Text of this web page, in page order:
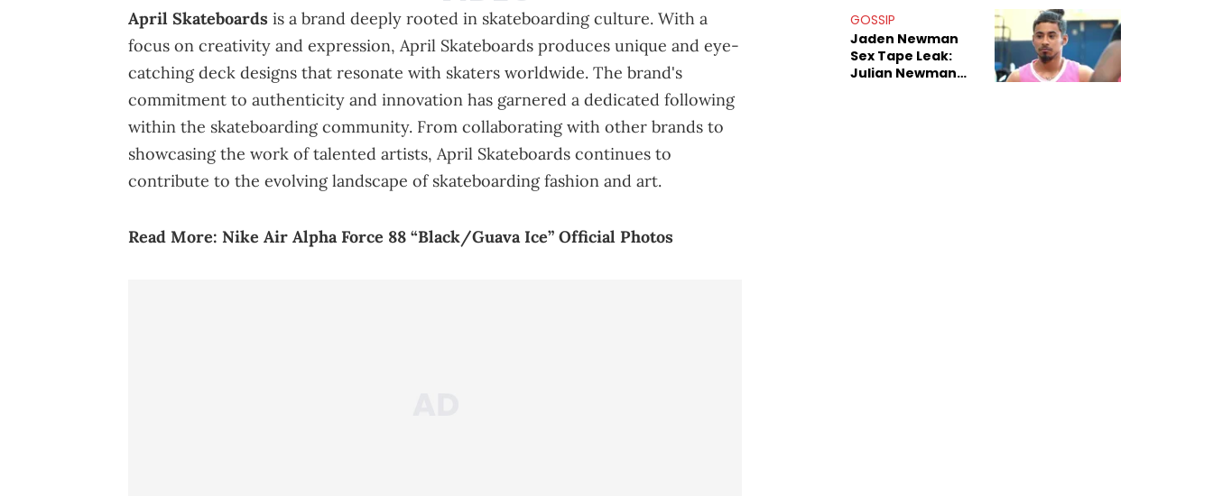
April Skateboards is a brand deeply rooted in skateboarding culture. With a
focus on creativity and expression, April Skateboards produces unique and eye-
catching deck designs that resonate with skaters worldwide. The brand's
commitment to authenticity and innovation has garnered a dedicated following
within the skateboarding community. From collaborating with other brands to
showcasing the work of talented artists, April Skateboards continues to
contribute to the evolving landscape of skateboarding fashion and art.
Read More: Nike Air Alpha Force 88 “Black/Guava Ice” Official Photos
GOSSIP
Jaden Newman
Sex Tape Leak:
Julian Newman